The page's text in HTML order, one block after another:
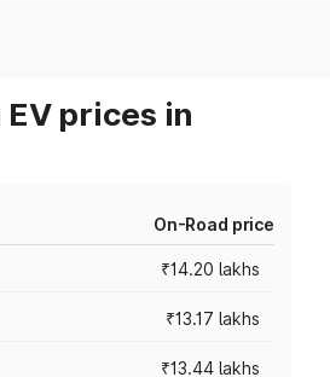
EV prices in
On-Road price
₹14.20 lakhs
₹13.17 lakhs
₹13.44 lakhs